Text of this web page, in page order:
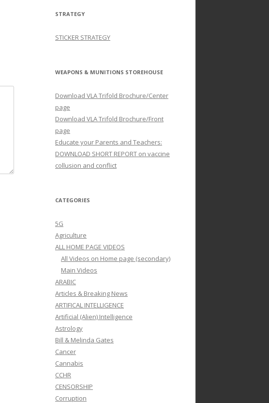
STRATEGY
STICKER STRATEGY
WEAPONS & MUNITIONS STOREHOUSE
Download VLA Trifold Brochure/Center
page
Download VLA Trifold Brochure/Front
page
Educate your Parents and Teachers:
DOWNLOAD SHORT REPORT on vaccine
collusion and conflict
CATEGORIES
5G
Agriculture
ALL HOME PAGE VIDEOS
All Videos on Home page (secondary)
Main Videos
ARABIC
Articles & Breaking News
ARTIFICAL INTELLIGENCE
Artificial (Alien) Intelligence
Astrology
Bill & Melinda Gates
Cancer
Cannabis
CCHR
CENSORSHIP
Corruption